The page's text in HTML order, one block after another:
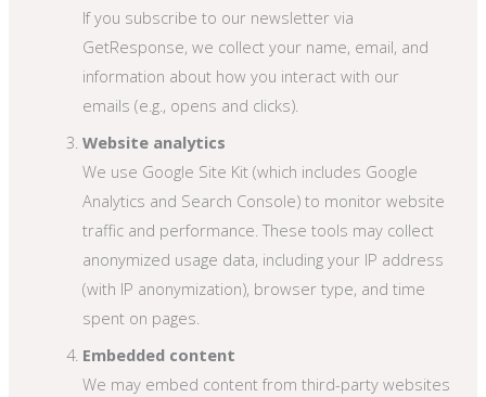
If you subscribe to our newsletter via
GetResponse, we collect your name, email, and
information about how you interact with our
emails (e.g., opens and clicks).
Website analytics
We use Google Site Kit (which includes Google
Analytics and Search Console) to monitor website
traffic and performance. These tools may collect
anonymized usage data, including your IP address
(with IP anonymization), browser type, and time
spent on pages.
Embedded content
We may embed content from third-party websites